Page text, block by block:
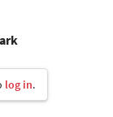
log in.